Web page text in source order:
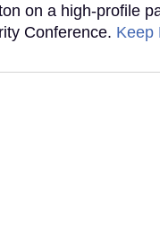
on a high-profile
Conference. Keep